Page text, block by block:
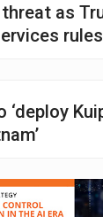
as
rules